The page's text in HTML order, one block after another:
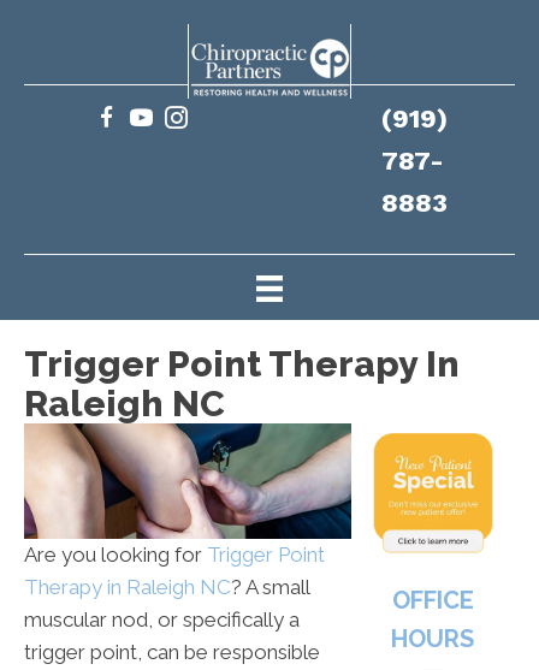
(919)
787-
8883
Trigger Point Therapy In
Raleigh NC
Are you looking for Trigger Point
Therapy in Raleigh NC? A small
muscular nod, or specifically a
trigger point, can be responsible
OFFICE
HOURS